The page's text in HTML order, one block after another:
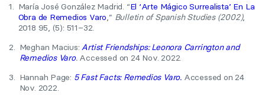
1. María José González Madrid. “El ‘Arte Mágico Surrealista’ En La
Obra de Remedios Varo,” Bulletin of Spanish Studies (2002),
2018 95, (5): 511–32.
2. Meghan Macius:Artist Friendships: Leonora Carrington and
Remedios Varo. Accessed on 24 Nov. 2022.
3. Hannah Page: 5 Fast Facts: Remedios Varo. Accessed on 24
Nov. 2022.